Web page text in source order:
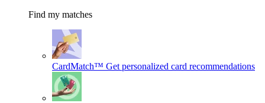
Find my matches
CardMatch™ Get personalized card recommendations